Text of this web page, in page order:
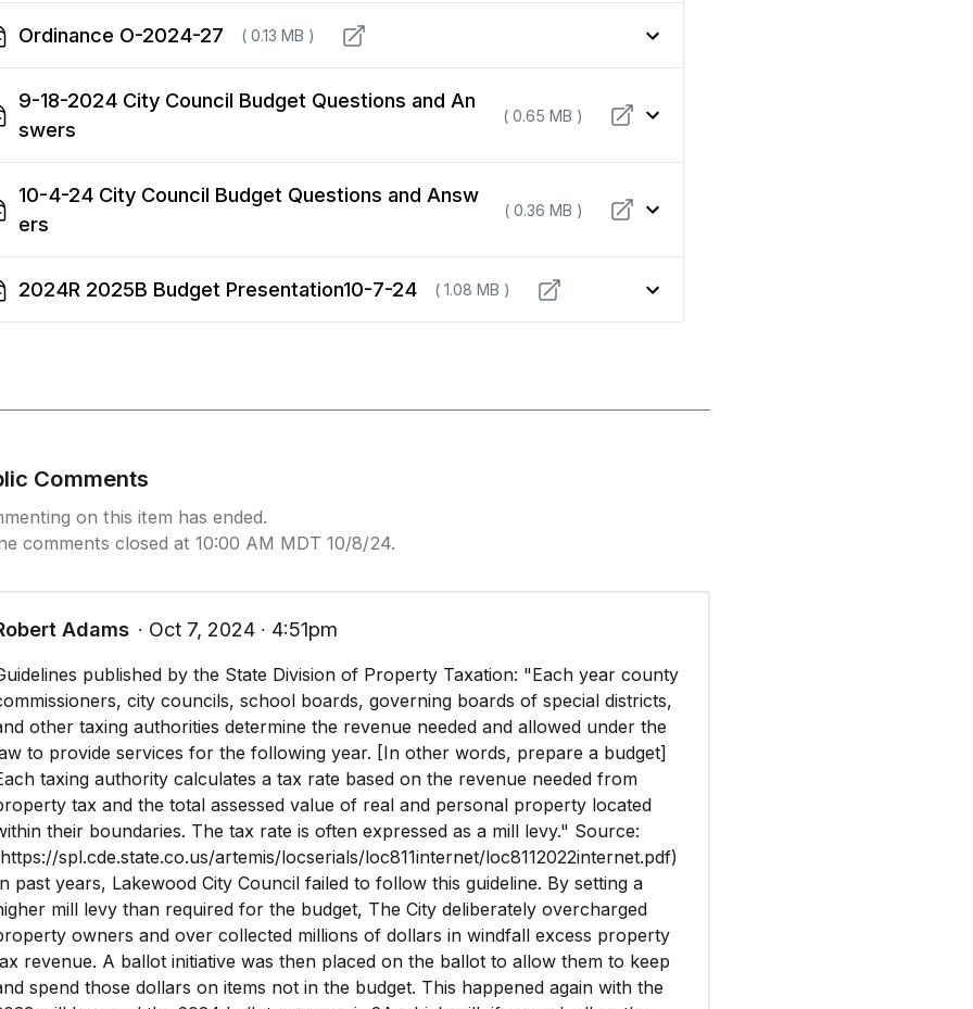
Ordinance O-2024-27 ( 0.13 MB )
9-18-2024 City Council Budget Questions and An
swers
( 0.65 MB )
10-4-24 City Council Budget Questions and Answ
ers
( 0.36 MB )
2024R 2025B Budget Presentation10-7-24 ( 1.08 MB )
Comments
on this item has ended.
comments closed at 10:00 AM MDT 10/8/24.
Adams ∙ Oct 7, 2024 ∙ 4:51pm
published by the State Division of Property Taxation: "Each year county
city councils, school boards, governing boards of special districts,
other taxing authorities determine the revenue needed and allowed under the
to provide services for the following year. [In other words, prepare a budget]
taxing authority calculates a tax rate based on the revenue needed from
tax and the total assessed value of real and personal property located
their boundaries. The tax rate is often expressed as a mill levy." Source:
spl.cde.state.co.us/artemis/locserials/loc811internet/loc8112022internet.pdf)
past years, Lakewood City Council failed to follow this guideline. By setting a
mill levy than required for the budget, The City deliberately overcharged
owners and over collected millions of dollars in windfall excess property
revenue. A ballot initiative was then placed on the ballot to allow them to keep
spend those dollars on items not in the budget. This happened again with the